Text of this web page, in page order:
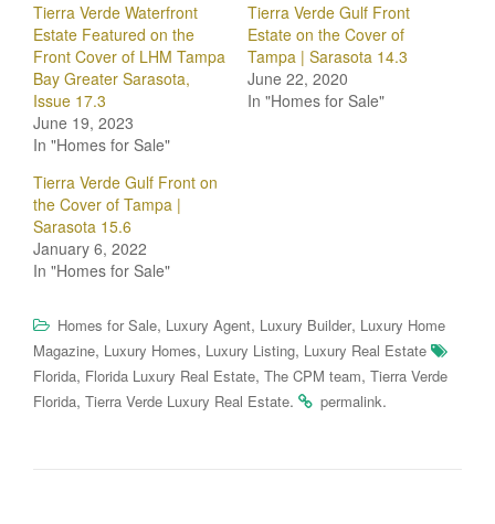
Tierra Verde Waterfront
Estate Featured on the
Front Cover of LHM Tampa
Bay Greater Sarasota,
Issue 17.3
June 19, 2023
In "Homes for Sale"
Tierra Verde Gulf Front
Estate on the Cover of
Tampa | Sarasota 14.3
June 22, 2020
In "Homes for Sale"
Tierra Verde Gulf Front on
the Cover of Tampa |
Sarasota 15.6
January 6, 2022
In "Homes for Sale"
Homes for Sale, Luxury Agent, Luxury Builder, Luxury Home
Magazine, Luxury Homes, Luxury Listing, Luxury Real Estate
Florida, Florida Luxury Real Estate, The CPM team, Tierra Verde
Florida, Tierra Verde Luxury Real Estate. permalink.